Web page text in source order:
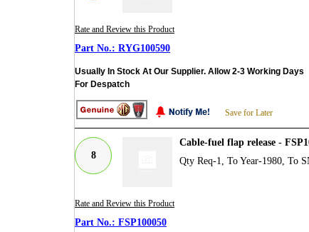
Rate and Review this Product
RYG100590
Usually In Stock At Our Supplier. Allow 2-3 Working Days
For Despatch
Save for Later
8
Cable-fuel flap release -
Qty Req-1, To Year-1980, To
Rate and Review this Product
FSP100050